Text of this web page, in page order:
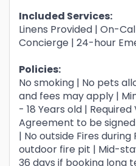
Included Services:
Linens Provided | On-
Concierge | 24-hour
Policies:
No smoking | No pets
and fees may apply |
- 18 Years old |
Agreement to be
| No outside Fires during
outdoor fire pit | Mid-
36 days if booking long